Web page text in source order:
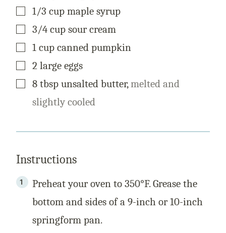
▢
1/3 cup maple syrup
▢
3/4 cup sour cream
▢
1 cup canned pumpkin
▢
2 large eggs
▢
8 tbsp unsalted butter,melted and
slightly cooled
Instructions
Preheat your oven to 350°F. Grease the
bottom and sides of a 9-inch or 10-inch
springform pan.